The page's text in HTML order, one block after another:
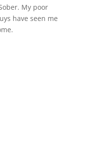
My poor
have seen me